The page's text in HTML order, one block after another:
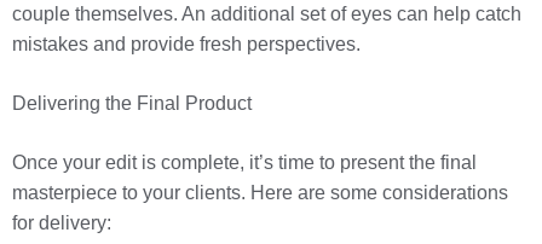
couple themselves. An additional set of eyes can help catch
mistakes and provide fresh perspectives.
Delivering the Final Product
Once your edit is complete, it’s time to present the final
masterpiece to your clients. Here are some considerations
for delivery: